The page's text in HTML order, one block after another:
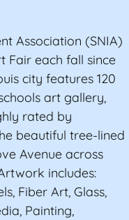
Association (SNIA)
Fair each fall since
city features 120
art gallery,
rated by
beautiful tree-lined
Avenue across
includes:
Fiber Art, Glass,
Painting,